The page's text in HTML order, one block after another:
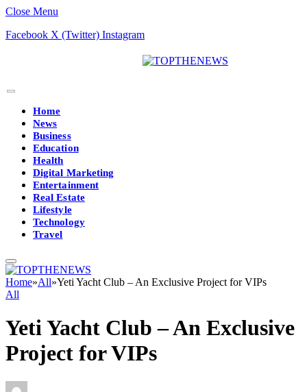
Close Menu
Facebook X (Twitter) Instagram
Home
News
Business
Education
Health
Digital Marketing
Entertainment
Real Estate
Lifestyle
Technology
Travel
Home»All»Yeti Yacht Club – An Exclusive Project for VIPs
All
Yeti Yacht Club – An Exclusive
Project for VIPs